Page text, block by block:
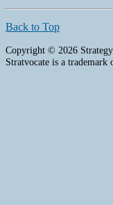
Back to Top
Copyright © 2026
Stratvocate is a trademark